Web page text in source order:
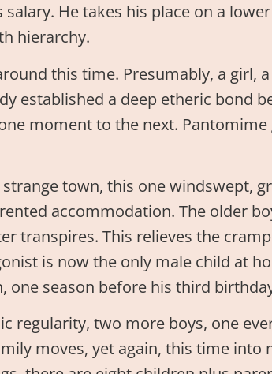
He takes his place on a
hierarchy.
this time. Presumably, a girl,
established a deep etheric bond
moment to the next. Pantomime
town, this one windswept,
accommodation. The older
transpires. This relieves the
is now the only male child at
one season before his third
regularity, two more boys, one
moves, yet again, this time into